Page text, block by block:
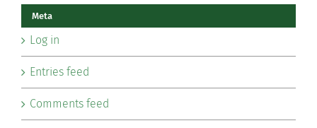
Meta
Log in
Entries feed
Comments feed